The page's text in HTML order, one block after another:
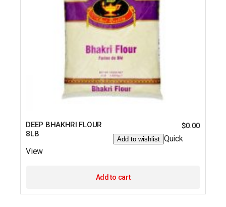
DEEP BHAKHRI FLOUR
8LB
$0.00
Add to wishlist Quick
View
Add to cart